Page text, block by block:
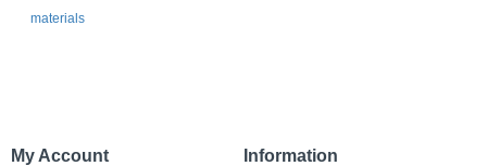
materials
My Account Information